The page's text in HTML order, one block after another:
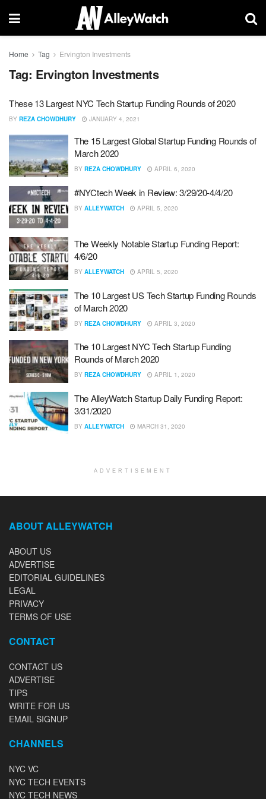
Home Tag Ervington Investments
Tag: Ervington Investments
These 13 Largest NYC Tech Startup Funding Rounds of 2020
BY REZA CHOWDHURY JANUARY 4, 2021
The 15 Largest Global Startup Funding Rounds of
March 2020
BY REZA CHOWDHURY APRIL 6, 2020
#NYCtech Week in Review: 3/29/20-4/4/20
BY ALLEYWATCH APRIL 5, 2020
The Weekly Notable Startup Funding Report:
4/6/20
BY ALLEYWATCH APRIL 5, 2020
The 10 Largest US Tech Startup Funding Rounds
of March 2020
BY REZA CHOWDHURY APRIL 3, 2020
The 10 Largest NYC Tech Startup Funding
Rounds of March 2020
BY REZA CHOWDHURY APRIL 1, 2020
The AlleyWatch Startup Daily Funding Report:
3/31/2020
BY ALLEYWATCH MARCH 31, 2020
ADVERTISEMENT
ABOUT ALLEYWATCH
ABOUT US
ADVERTISE
EDITORIAL GUIDELINES
LEGAL
PRIVACY
TERMS OF USE
CONTACT
CONTACT US
ADVERTISE
TIPS
WRITE FOR US
EMAIL SIGNUP
CHANNELS
NYC VC
NYC TECH EVENTS
NYC TECH NEWS